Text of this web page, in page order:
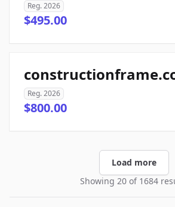
Reg. 2026
$495.00
Reg. 2026
$800.00
Load more
Showing 20 of 1684